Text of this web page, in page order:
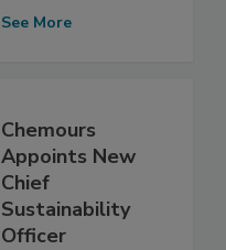
See More
Chemours
Appoints New
Chief
Sustainability
Officer